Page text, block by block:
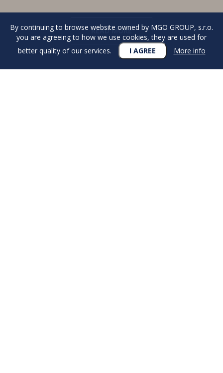
READ MORE
By continuing to browse website owned by MGO GROUP, s.r.o.
you are agreeing to how we use cookies, they are used for
better quality of our services.
I AGREE More info